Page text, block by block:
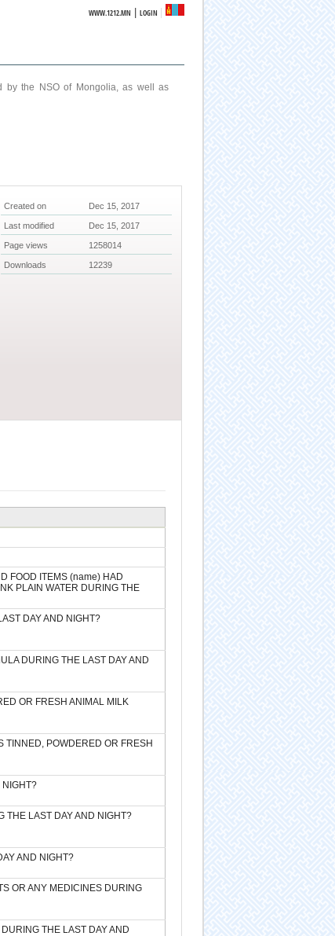
WWW.1212.MN |LOGIN
by the NSO of Mongolia, as well as
Created on Dec 15, 2017
Last modified Dec 15, 2017
Page views 1258014
Downloads 12239
FOOD ITEMS (name) HAD
PLAIN WATER DURING THE
DAY AND NIGHT?
DURING THE LAST DAY AND
OR FRESH ANIMAL MILK
TINNED, POWDERED OR FRESH
NIGHT?
THE LAST DAY AND NIGHT?
AND NIGHT?
OR ANY MEDICINES DURING
THE LAST DAY AND